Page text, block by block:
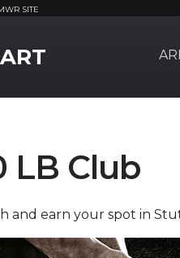
SITE
LB Club
and earn your spot in